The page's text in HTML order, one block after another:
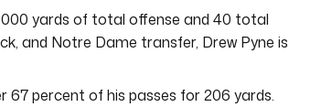
yards of total offense and 40 total
and Notre Dame transfer, Drew Pyne is
67 percent of his passes for 206 yards.